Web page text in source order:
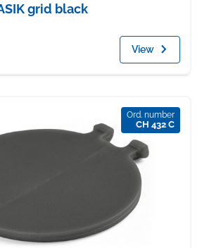
grid black
View
Ord. number
CH 432 C